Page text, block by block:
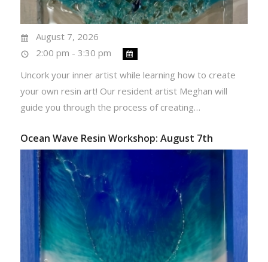
August 7, 2026
2:00 pm - 3:30 pm
Uncork your inner artist while learning how to create
your own resin art! Our resident artist Meghan will
guide you through the process of creating…
Ocean Wave Resin Workshop: August 7th